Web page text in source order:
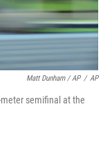
Matt Dunham / AP / AP
semifinal at the